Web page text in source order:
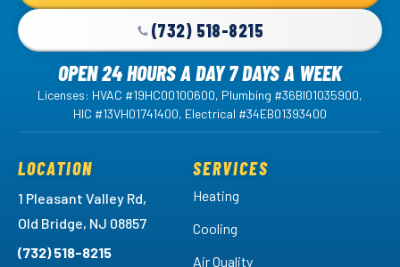
(732) 518-8215
OPEN 24 HOURS A DAY 7 DAYS A WEEK
Licenses: HVAC #19HC00100600, Plumbing #36BI01035900,
HIC #13VH01741400, Electrical #34EB01393400
LOCATION
1 Pleasant Valley Rd,
Old Bridge, NJ 08857
(732) 518-8215
SERVICES
Heating
Cooling
Air Quality